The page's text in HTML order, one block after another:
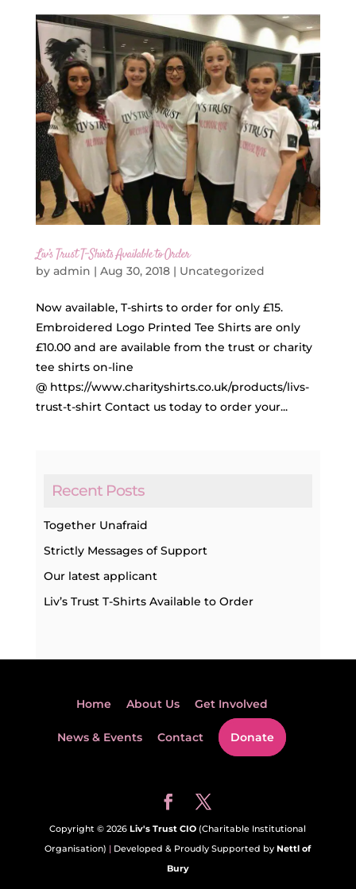
Liv’s Trust T-Shirts Available to Order
by admin | Aug 30, 2018| Uncategorized
Now available, T-shirts to order for only £15.
Embroidered Logo Printed Tee Shirts are only
£10.00 and are available from the trust or charity
tee shirts on-line
@ https://www.charityshirts.co.uk/products/livs-
trust-t-shirt Contact us today to order your...
Recent Posts
Together Unafraid
Strictly Messages of Support
Our latest applicant
Liv’s Trust T-Shirts Available to Order
Home About Us Get Involved
News & Events Contact Donate
Copyright © 2026Liv's Trust CIO (Charitable Institutional
Organisation) | Developed & Proudly Supported byNettl of
Bury